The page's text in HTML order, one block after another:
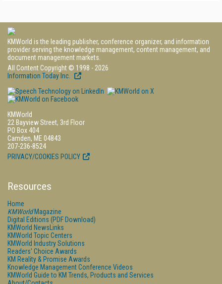
KMWorld is the leading publisher, conference organizer, and information
provider serving the knowledge management, content management, and
document management markets.
All Content Copyright © 1998 - 2026
Information Today Inc.
KMWorld
22 Bayview Street, 3rd Floor
PO Box 404
Camden, ME 04843
207-236-8524
PRIVACY/COOKIES POLICY
Resources
Home
KMWorldMagazine
Digital Editions (PDF Download)
KMWorld NewsLinks
KMWorld Topic Centers
KMWorld Industry Solutions
Readers' Choice Awards
KM Reality & Promise Awards
Knowledge Management Conference Videos
KMWorld Guide to KM Trends, Products and Services